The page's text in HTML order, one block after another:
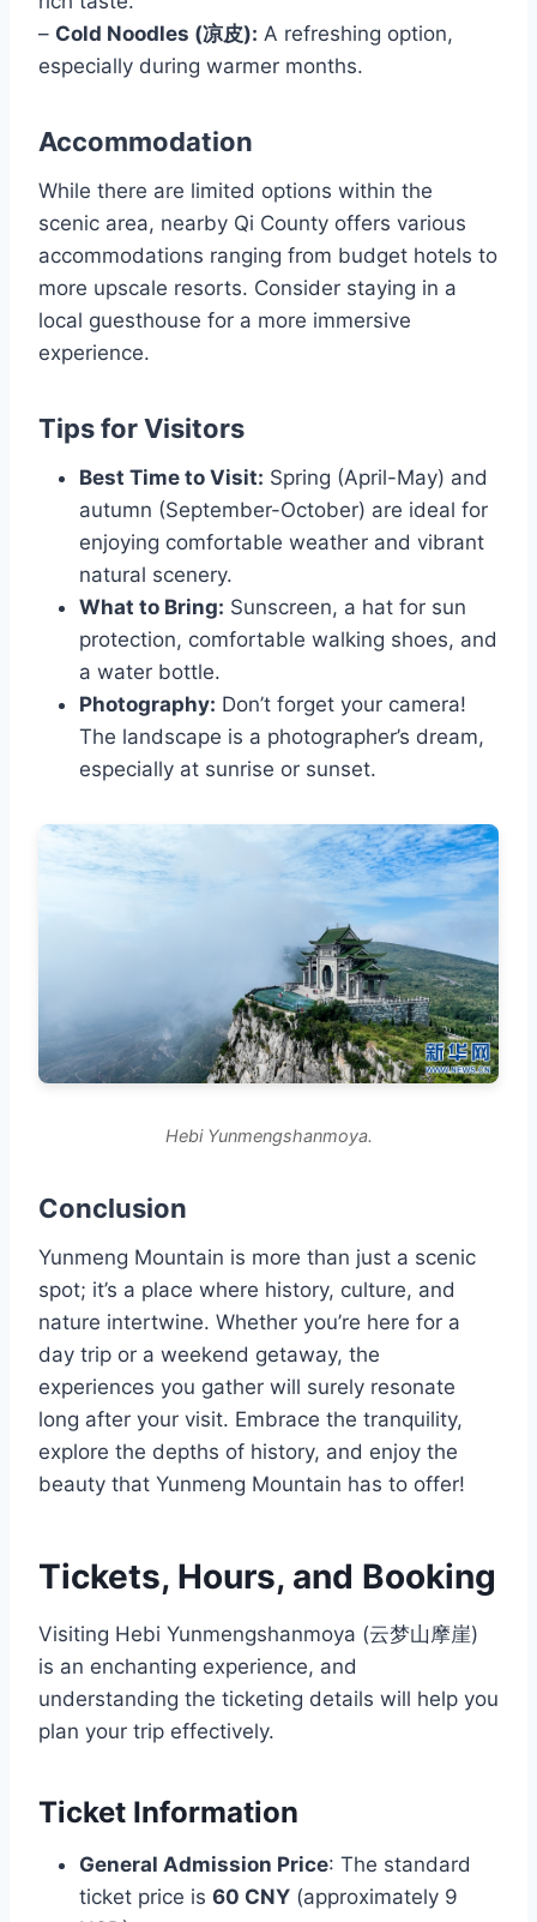
– Cold Noodles (凉皮): A refreshing option,
especially during warmer months.
Accommodation
While there are limited options within the
scenic area, nearby Qi County offers various
accommodations ranging from budget hotels to
more upscale resorts. Consider staying in a
local guesthouse for a more immersive
experience.
Tips for Visitors
Best Time to Visit: Spring (April-May) and
autumn (September-October) are ideal for
enjoying comfortable weather and vibrant
natural scenery.
What to Bring: Sunscreen, a hat for sun
protection, comfortable walking shoes, and
a water bottle.
Photography: Don’t forget your camera!
The landscape is a photographer’s dream,
especially at sunrise or sunset.
Hebi Yunmengshanmoya.
Conclusion
Yunmeng Mountain is more than just a scenic
spot; it’s a place where history, culture, and
nature intertwine. Whether you’re here for a
day trip or a weekend getaway, the
experiences you gather will surely resonate
long after your visit. Embrace the tranquility,
explore the depths of history, and enjoy the
beauty that Yunmeng Mountain has to offer!
Tickets, Hours, and Booking
Visiting Hebi Yunmengshanmoya (云梦山摩崖)
is an enchanting experience, and
understanding the ticketing details will help you
plan your trip effectively.
Ticket Information
General Admission Price: The standard
ticket price is 60 CNY (approximately 9